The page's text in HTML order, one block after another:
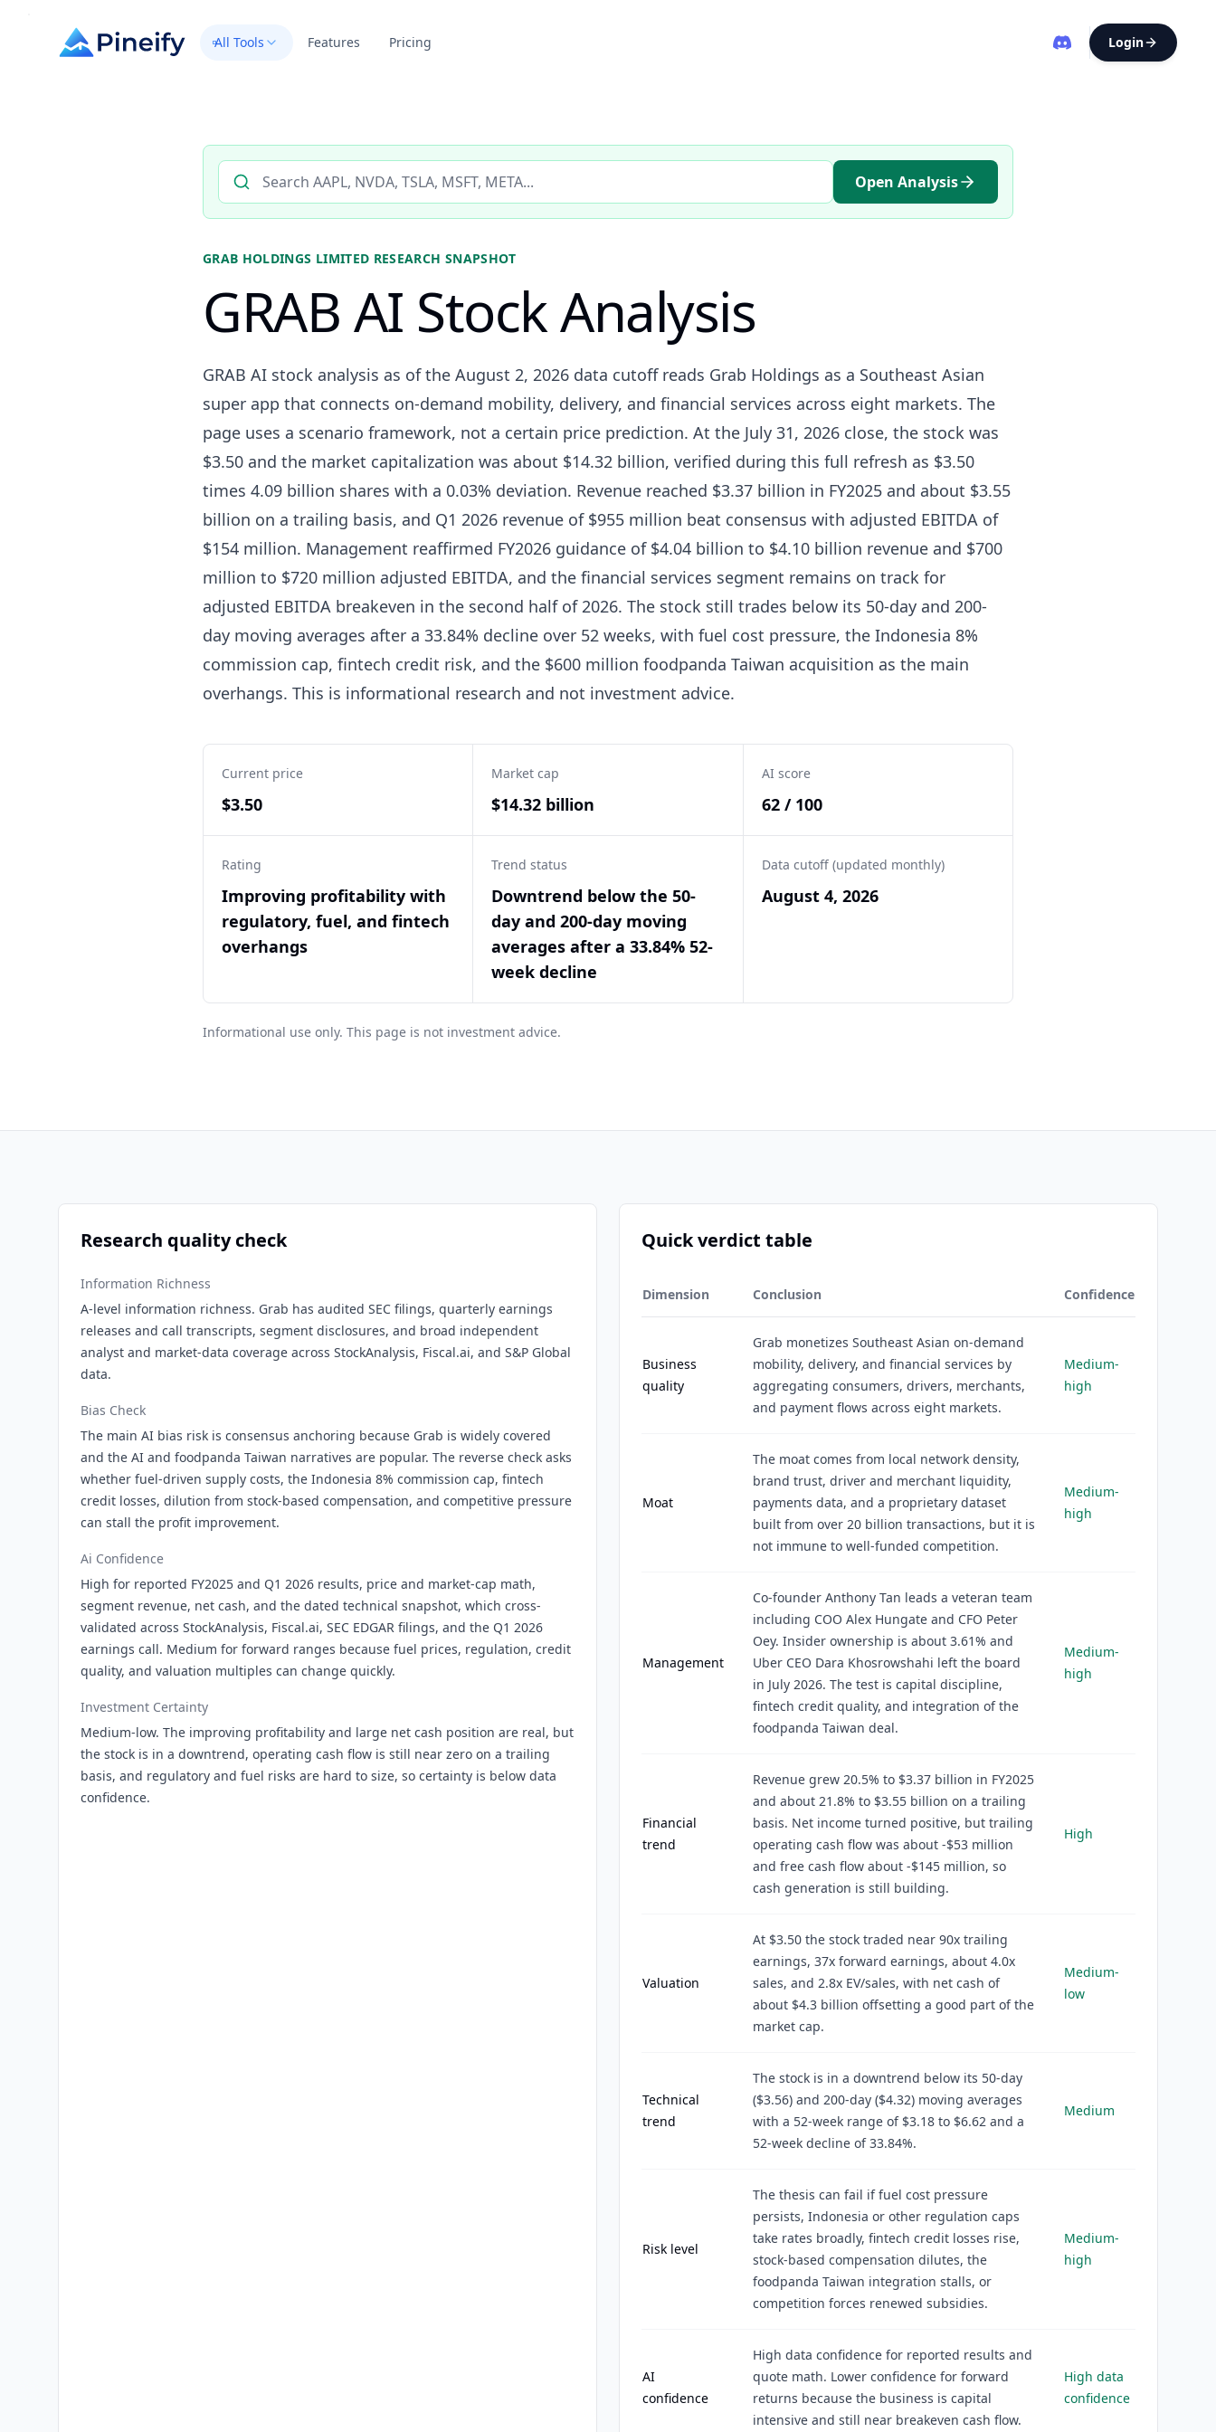
All Tools Features Pricing Login
Search AI stock analysis by ticker
Open Analysis
GRAB HOLDINGS LIMITED RESEARCH SNAPSHOT
GRAB AI Stock Analysis
GRAB AI stock analysis as of the August 2, 2026 data cutoff reads Grab Holdings as a Southeast Asian
super app that connects on-demand mobility, delivery, and financial services across eight markets. The
page uses a scenario framework, not a certain price prediction. At the July 31, 2026 close, the stock was
$3.50 and the market capitalization was about $14.32 billion, verified during this full refresh as $3.50
times 4.09 billion shares with a 0.03% deviation. Revenue reached $3.37 billion in FY2025 and about $3.55
billion on a trailing basis, and Q1 2026 revenue of $955 million beat consensus with adjusted EBITDA of
$154 million. Management reaffirmed FY2026 guidance of $4.04 billion to $4.10 billion revenue and $700
million to $720 million adjusted EBITDA, and the financial services segment remains on track for
adjusted EBITDA breakeven in the second half of 2026. The stock still trades below its 50-day and 200-
day moving averages after a 33.84% decline over 52 weeks, with fuel cost pressure, the Indonesia 8%
commission cap, fintech credit risk, and the $600 million foodpanda Taiwan acquisition as the main
overhangs. This is informational research and not investment advice.
Current price
$3.50
Market cap
$14.32 billion
AI score
62 / 100
Rating
Improving profitability with
regulatory, fuel, and fintech
overhangs
Trend status
Downtrend below the 50-
day and 200-day moving
averages after a 33.84% 52-
week decline
Data cutoff (updated monthly)
August 4, 2026
Informational use only. This page is not investment advice.
Research quality check
Information Richness
A-level information richness. Grab has audited SEC filings, quarterly earnings
releases and call transcripts, segment disclosures, and broad independent
analyst and market-data coverage across StockAnalysis, Fiscal.ai, and S&P Global
data.
Bias Check
The main AI bias risk is consensus anchoring because Grab is widely covered
and the AI and foodpanda Taiwan narratives are popular. The reverse check asks
whether fuel-driven supply costs, the Indonesia 8% commission cap, fintech
credit losses, dilution from stock-based compensation, and competitive pressure
can stall the profit improvement.
Ai Confidence
High for reported FY2025 and Q1 2026 results, price and market-cap math,
segment revenue, net cash, and the dated technical snapshot, which cross-
validated across StockAnalysis, Fiscal.ai, SEC EDGAR filings, and the Q1 2026
earnings call. Medium for forward ranges because fuel prices, regulation, credit
quality, and valuation multiples can change quickly.
Investment Certainty
Medium-low. The improving profitability and large net cash position are real, but
the stock is in a downtrend, operating cash flow is still near zero on a trailing
basis, and regulatory and fuel risks are hard to size, so certainty is below data
confidence.
Quick verdict table
Dimension Conclusion Confidence
Business
quality
Grab monetizes Southeast Asian on-demand
mobility, delivery, and financial services by
aggregating consumers, drivers, merchants,
and payment flows across eight markets.
Medium-
high
Moat
The moat comes from local network density,
brand trust, driver and merchant liquidity,
payments data, and a proprietary dataset
built from over 20 billion transactions, but it is
not immune to well-funded competition.
Medium-
high
Management
Co-founder Anthony Tan leads a veteran team
including COO Alex Hungate and CFO Peter
Oey. Insider ownership is about 3.61% and
Uber CEO Dara Khosrowshahi left the board
in July 2026. The test is capital discipline,
fintech credit quality, and integration of the
foodpanda Taiwan deal.
Medium-
high
Financial
trend
Revenue grew 20.5% to $3.37 billion in FY2025
and about 21.8% to $3.55 billion on a trailing
basis. Net income turned positive, but trailing
operating cash flow was about -$53 million
and free cash flow about -$145 million, so
cash generation is still building.
High
Valuation
At $3.50 the stock traded near 90x trailing
earnings, 37x forward earnings, about 4.0x
sales, and 2.8x EV/sales, with net cash of
about $4.3 billion offsetting a good part of the
market cap.
Medium-
low
Technical
trend
The stock is in a downtrend below its 50-day
($3.56) and 200-day ($4.32) moving averages
with a 52-week range of $3.18 to $6.62 and a
52-week decline of 33.84%.
Medium
Risk level
The thesis can fail if fuel cost pressure
persists, Indonesia or other regulation caps
take rates broadly, fintech credit losses rise,
stock-based compensation dilutes, the
foodpanda Taiwan integration stalls, or
competition forces renewed subsidies.
Medium-
high
AI
confidence
High data confidence for reported results and
quote math. Lower confidence for forward
returns because the business is capital
intensive and still near breakeven cash flow.
High data
confidence